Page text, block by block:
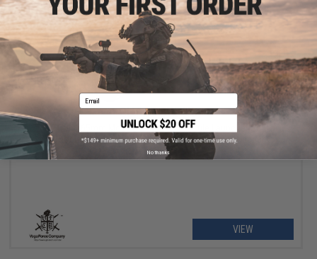
OUT OF STOCK
VFC "Titan" 65mm Mock Discarding Capsule Launcher Set for
VFC for USSOCOM M3 MAAWS Airsoft Rocket Launchers
VIEW
Email
No thanks